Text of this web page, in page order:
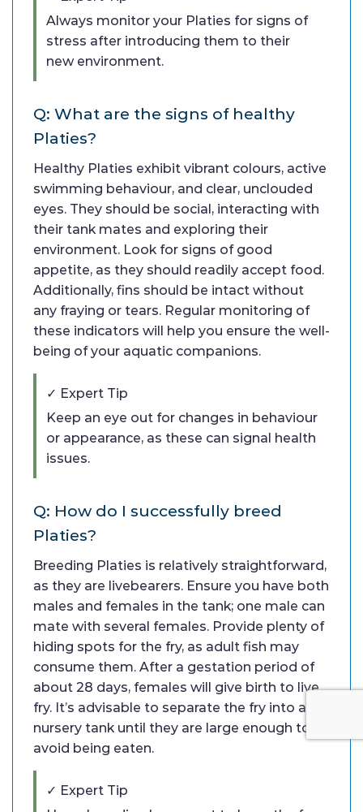
Always monitor your Platies for signs of
stress after introducing them to their
new environment.
Q: What are the signs of healthy
Platies?
Healthy Platies exhibit vibrant colours, active
swimming behaviour, and clear, unclouded
eyes. They should be social, interacting with
their tank mates and exploring their
environment. Look for signs of good
appetite, as they should readily accept food.
Additionally, fins should be intact without
any fraying or tears. Regular monitoring of
these indicators will help you ensure the well-
being of your aquatic companions.
✓ Expert Tip
Keep an eye out for changes in behaviour
or appearance, as these can signal health
issues.
Q: How do I successfully breed
Platies?
Breeding Platies is relatively straightforward,
as they are livebearers. Ensure you have both
males and females in the tank; one male can
mate with several females. Provide plenty of
hiding spots for the fry, as adult fish may
consume them. After a gestation period of
about 28 days, females will give birth to live
fry. It’s advisable to separate the fry into a
nursery tank until they are large enough to
avoid being eaten.
✓ Expert Tip